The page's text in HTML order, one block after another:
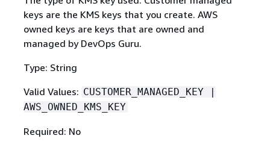
keys are the KMS keys that you create. AWS
owned keys are keys that are owned and
managed by DevOps Guru.
Type: String
Valid Values: CUSTOMER_MANAGED_KEY |
AWS_OWNED_KMS_KEY
Required: No